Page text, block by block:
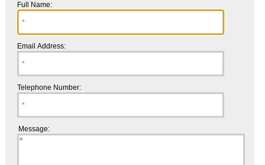
Full Name:
Email Address:
Telephone Number:
Message: